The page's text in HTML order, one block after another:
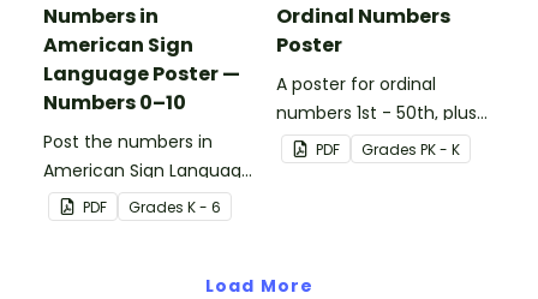
Numbers in
American Sign
Language Poster —
Numbers 0–10
Post the numbers in
American Sign Language
on your classroom wall so
students have an easy
PDF Grades K - 6
Ordinal Numbers
Poster
A poster for ordinal
numbers 1st - 50th, plus
60th, 70th, 80th, 90th,
and 100th.
PDF Grades PK - K
Load More